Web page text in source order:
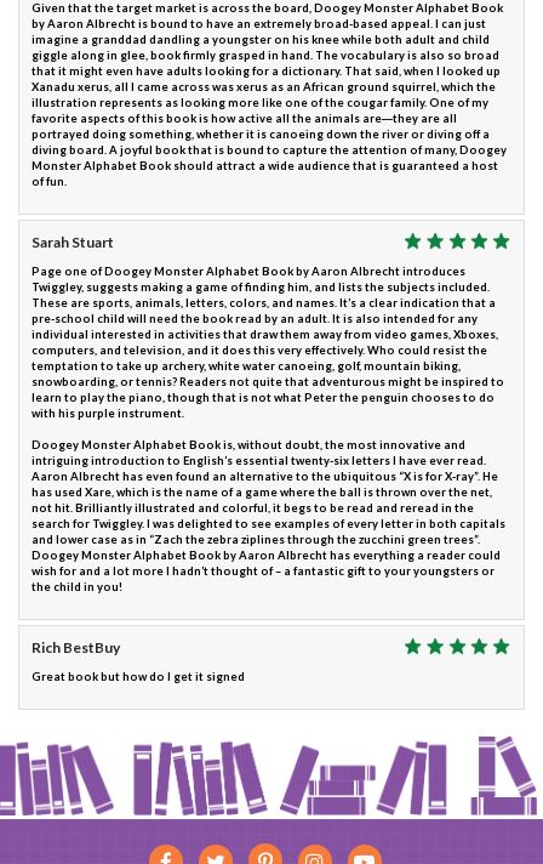
Given that the target market is across the board, Doogey Monster Alphabet Book
by Aaron Albrecht is bound to have an extremely broad-based appeal. I can just
imagine a granddad dandling a youngster on his knee while both adult and child
giggle along in glee, book firmly grasped in hand. The vocabulary is also so broad
that it might even have adults looking for a dictionary. That said, when I looked up
Xanadu xerus, all I came across was xerus as an African ground squirrel, which the
illustration represents as looking more like one of the cougar family. One of my
favorite aspects of this book is how active all the animals are―they are all
portrayed doing something, whether it is canoeing down the river or diving off a
diving board. A joyful book that is bound to capture the attention of many, Doogey
Monster Alphabet Book should attract a wide audience that is guaranteed a host
of fun.
Sarah Stuart
Page one of Doogey Monster Alphabet Book by Aaron Albrecht introduces
Twiggley, suggests making a game of finding him, and lists the subjects included.
These are sports, animals, letters, colors, and names. It’s a clear indication that a
pre-school child will need the book read by an adult. It is also intended for any
individual interested in activities that draw them away from video games, Xboxes,
computers, and television, and it does this very effectively. Who could resist the
temptation to take up archery, white water canoeing, golf, mountain biking,
snowboarding, or tennis? Readers not quite that adventurous might be inspired to
learn to play the piano, though that is not what Peter the penguin chooses to do
with his purple instrument.
Doogey Monster Alphabet Book is, without doubt, the most innovative and
intriguing introduction to English’s essential twenty-six letters I have ever read.
Aaron Albrecht has even found an alternative to the ubiquitous “X is for X-ray”. He
has used Xare, which is the name of a game where the ball is thrown over the net,
not hit. Brilliantly illustrated and colorful, it begs to be read and reread in the
search for Twiggley. I was delighted to see examples of every letter in both capitals
and lower case as in “Zach the zebra ziplines through the zucchini green trees”.
Doogey Monster Alphabet Book by Aaron Albrecht has everything a reader could
wish for and a lot more I hadn’t thought of – a fantastic gift to your youngsters or
the child in you!
Rich BestBuy
Great book but how do I get it signed